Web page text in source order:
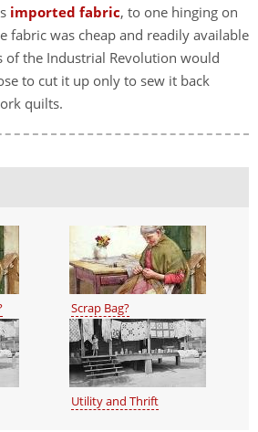
imported fabric, to one hinging on
fabric was cheap and readily available
of the Industrial Revolution would
to cut it up only to sew it back
quilts.
Scrap Bag?
Utility and Thrift